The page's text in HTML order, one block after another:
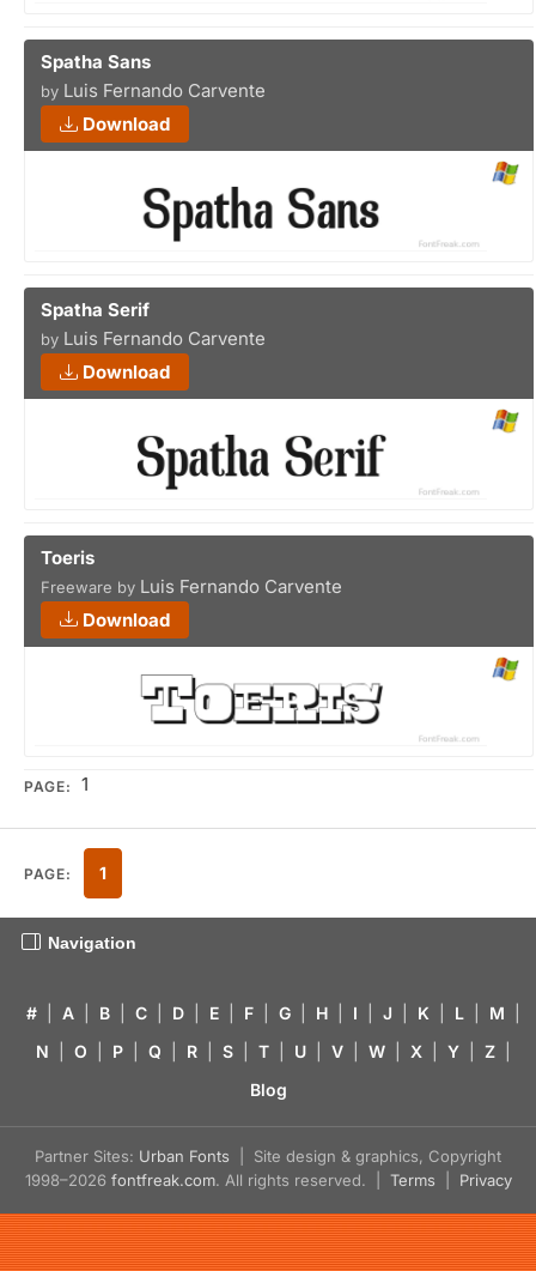
Spatha Sans
by Luis Fernando Carvente
Download
Spatha Serif
by Luis Fernando Carvente
Download
Toeris
Freeware by Luis Fernando Carvente
Download
PAGE: 1
PAGE: 1
Navigation
# A B C D E F G H I J K L M
N
O P Q R S T U V W X Y Z
Blog
Partner Sites: Urban Fonts | Site design & graphics, Copyright
1998–2026 fontfreak.com. All rights reserved. | Terms Privacy